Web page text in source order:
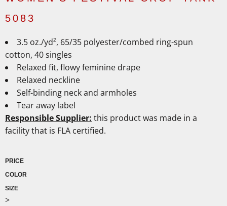
5083
3.5 oz./yd², 65/35 polyester/combed ring-spun
cotton, 40 singles
Relaxed fit, flowy feminine drape
Relaxed neckline
Self-binding neck and armholes
Tear away label
Responsible Supplier: this product was made in a
facility that is FLA certified.
PRICE
COLOR
SIZE
>